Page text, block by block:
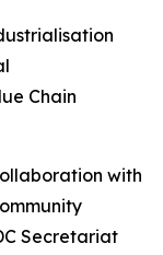
Chain
with
Secretariat